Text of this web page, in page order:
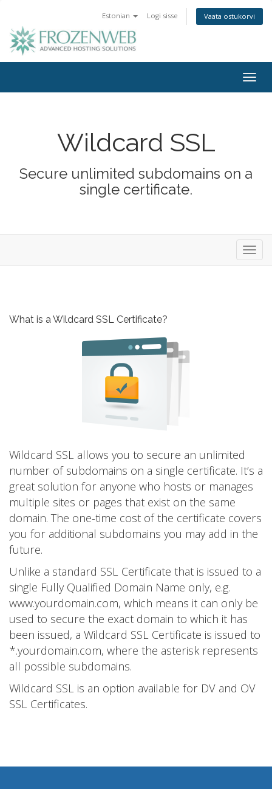
Estonian Logi sisse Vaata ostukorvi
Wildcard SSL
Secure unlimited subdomains on a
single certificate.
What is a Wildcard SSL Certificate?
Wildcard SSL allows you to secure an unlimited
number of subdomains on a single certificate. It’s a
great solution for anyone who hosts or manages
multiple sites or pages that exist on the same
domain. The one-time cost of the certificate covers
you for additional subdomains you may add in the
future.
Unlike a standard SSL Certificate that is issued to a
single Fully Qualified Domain Name only, e.g.
www.yourdomain.com, which means it can only be
used to secure the exact domain to which it has
been issued, a Wildcard SSL Certificate is issued to
*.yourdomain.com, where the asterisk represents
all possible subdomains.
Wildcard SSL is an option available for DV and OV
SSL Certificates.